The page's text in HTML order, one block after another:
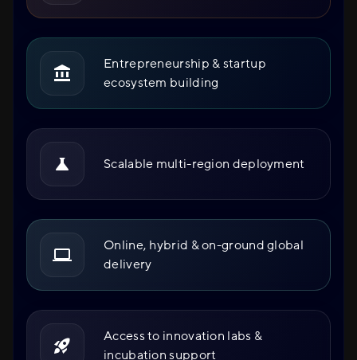
Entrepreneurship & startup
ecosystem building
Scalable multi-region deployment
Online, hybrid & on-ground global
delivery
Access to innovation labs &
incubation support